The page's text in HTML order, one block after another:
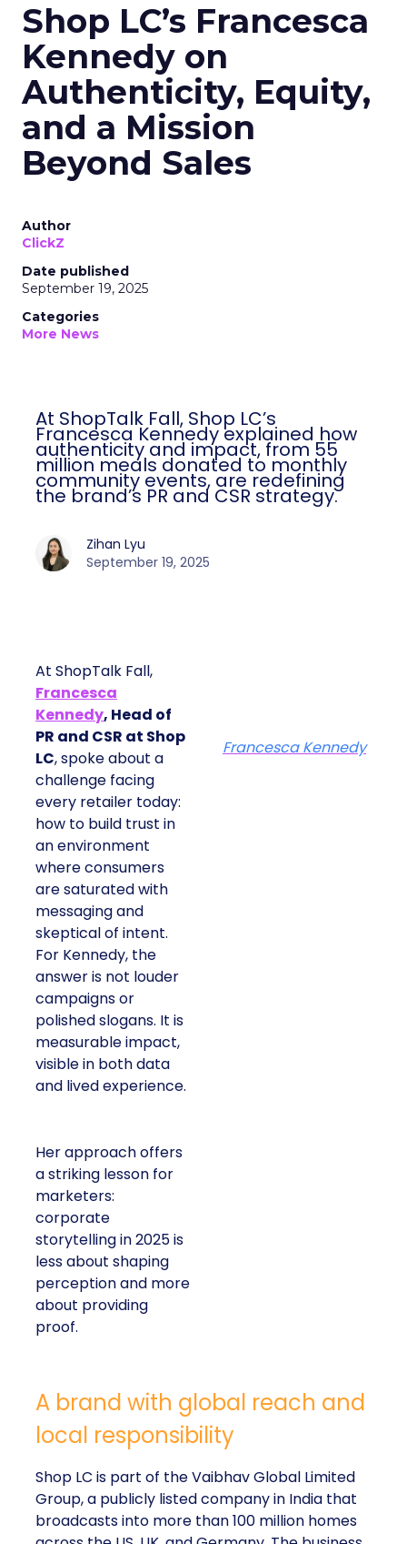
Shop LC’s Francesca
Kennedy on
Authenticity, Equity,
and a Mission
Beyond Sales
Author
ClickZ
Date published
September 19, 2025
Categories
More News
At ShopTalk Fall, Shop LC’s
Francesca Kennedy explained how
authenticity and impact, from 55
million meals donated to monthly
community events, are redefining
the brand’s PR and CSR strategy.
Zihan Lyu
September 19, 2025
At ShopTalk Fall,
Francesca
Kennedy, Head of
PR and CSR at Shop
LC, spoke about a
challenge facing
every retailer today:
how to build trust in
an environment
where consumers
are saturated with
messaging and
skeptical of intent.
For Kennedy, the
answer is not louder
campaigns or
polished slogans. It is
measurable impact,
visible in both data
and lived experience.
Her approach offers
a striking lesson for
marketers:
corporate
storytelling in 2025 is
less about shaping
perception and more
about providing
proof.
Francesca Kennedy
A brand with global reach and
local responsibility
Shop LC is part of the Vaibhav Global Limited
Group, a publicly listed company in India that
broadcasts into more than 100 million homes